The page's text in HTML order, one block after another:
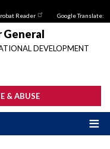
Reader Google Translate:
General
DEVELOPMENT
& ABUSE